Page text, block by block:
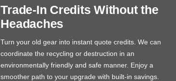
Trade-In Credits Without the
Headaches
Turn your old gear into instant quote credits. We can
coordinate the recycling or destruction in an
environmentally friendly and safe manner. Enjoy a
smoother path to your upgrade with built-in savings.